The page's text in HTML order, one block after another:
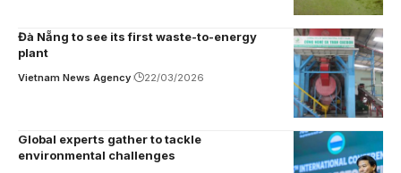
Đà Nẵng to see its first waste-to-energy
plant
Vietnam News Agency 22/03/2026
Global experts gather to tackle
environmental challenges